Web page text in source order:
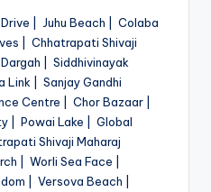
| Juhu Beach | Colaba
| Chhatrapati Shivaji
| Siddhivinayak
Link | Sanjay Gandhi
Centre | Chor Bazaar |
| Powai Lake | Global
Shivaji Maharaj
| Worli Sea Face |
| Versova Beach |